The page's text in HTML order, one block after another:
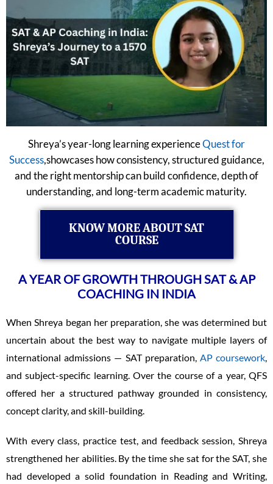
Shreya’s year-long learning experienceQuest for
Success,showcases how consistency, structured guidance,
and the right mentorship can build confidence, depth of
understanding, and long-term academic maturity.
KNOW MORE ABOUT SAT
COURSE
A YEAR OF GROWTH THROUGH SAT & AP
COACHING IN INDIA
When Shreya began her preparation, she was determined but
uncertain about the best way to navigate multiple layers of
international admissions — SAT preparation, AP coursework
and subject-specific learning. Over the course of a year, QFS
offered her a structured pathway grounded in consistency,
concept clarity, and skill-building.
With every class, practice test, and feedback session, Shreya
strengthened her abilities. By the time she sat for the SAT, she
had developed a solid foundation in Reading and Writing,